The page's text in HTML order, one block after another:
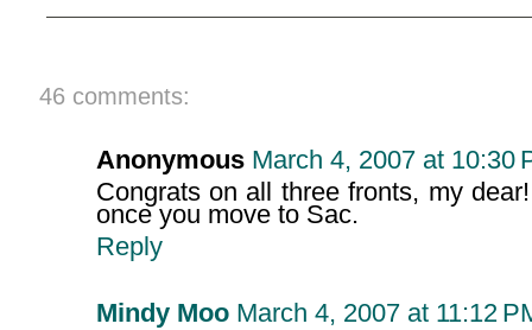
46 comments:
Anonymous March 4, 2007 at 10:30
Congrats on all three fronts, my
once you move to Sac.
Reply
Mindy Moo March 4, 2007 at 11:12